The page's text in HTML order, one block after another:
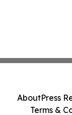
AboutPress
Terms &